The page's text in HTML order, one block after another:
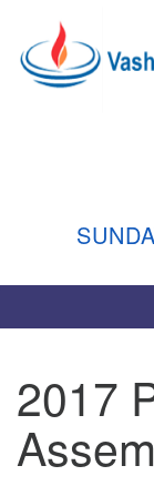
Google
Map
Vashon
September
In person and
Link:
2017